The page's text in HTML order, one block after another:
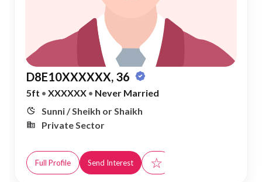
D8E10XXXXXX, 36
5ft • XXXXXX • Never Married
Sunni / Sheikh or Shaikh
Private Sector
Full Profile Send Interest ☆